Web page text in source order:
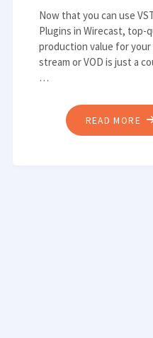
Now that you can use
Plugins in Wirecast, top-
production value for
stream or VOD is just a
…
READ MORE
TO